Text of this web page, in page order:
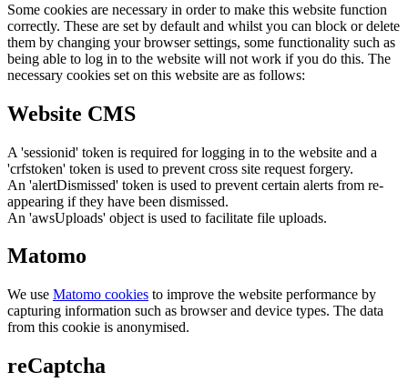
Some cookies are necessary in order to make this website function
correctly. These are set by default and whilst you can block or delete
them by changing your browser settings, some functionality such as
being able to log in to the website will not work if you do this. The
necessary cookies set on this website are as follows:
Website CMS
A 'sessionid' token is required for logging in to the website and a
'crfstoken' token is used to prevent cross site request forgery.
An 'alertDismissed' token is used to prevent certain alerts from re-
appearing if they have been dismissed.
An 'awsUploads' object is used to facilitate file uploads.
Matomo
We use Matomo cookies to improve the website performance by
capturing information such as browser and device types. The data
from this cookie is anonymised.
reCaptcha